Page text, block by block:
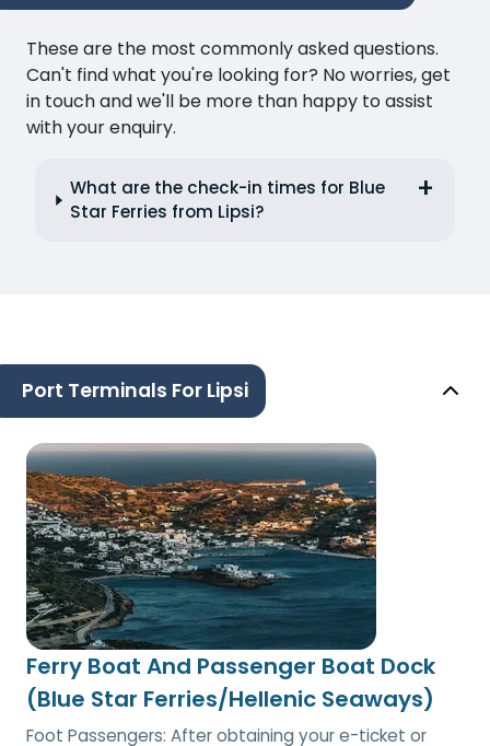
These are the most commonly asked questions.
Can't find what you're looking for? No worries, get
in touch and we'll be more than happy to assist
with your enquiry.
What are the check-in times for Blue
Star Ferries from Lipsi?
Port Terminals For Lipsi
Ferry Boat And Passenger Boat Dock
(Blue Star Ferries/Hellenic Seaways)
Foot Passengers: After obtaining your e-ticket or